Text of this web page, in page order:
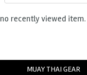
no recently viewed item.
MUAY THAI GEAR